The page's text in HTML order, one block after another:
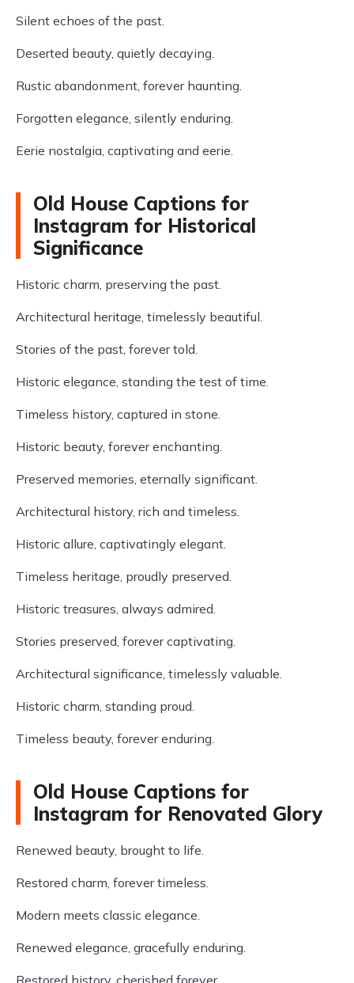
Silent echoes of the past.
Deserted beauty, quietly decaying.
Rustic abandonment, forever haunting.
Forgotten elegance, silently enduring.
Eerie nostalgia, captivating and eerie.
Old House Captions for
Instagram for Historical
Significance
Historic charm, preserving the past.
Architectural heritage, timelessly beautiful.
Stories of the past, forever told.
Historic elegance, standing the test of time.
Timeless history, captured in stone.
Historic beauty, forever enchanting.
Preserved memories, eternally significant.
Architectural history, rich and timeless.
Historic allure, captivatingly elegant.
Timeless heritage, proudly preserved.
Historic treasures, always admired.
Stories preserved, forever captivating.
Architectural significance, timelessly valuable.
Historic charm, standing proud.
Timeless beauty, forever enduring.
Old House Captions for
Instagram for Renovated Glory
Renewed beauty, brought to life.
Restored charm, forever timeless.
Modern meets classic elegance.
Renewed elegance, gracefully enduring.
Restored history, cherished forever.